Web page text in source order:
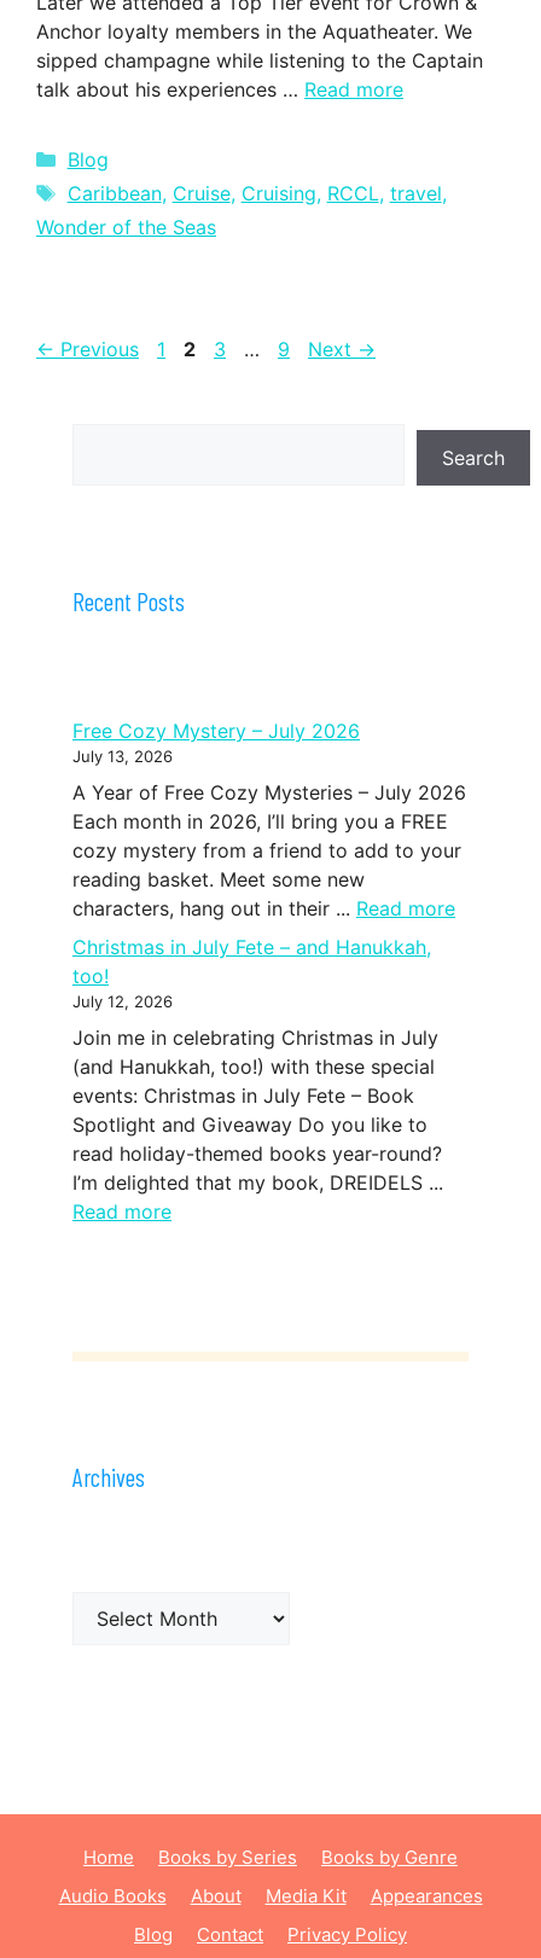
Anchor loyalty members in the Aquatheater. We
sipped champagne while listening to the Captain
talk about his experiences … Read more
Categories
Blog
Tags
Caribbean, Cruise, Cruising, RCCL, travel,
Wonder of the Seas
← Previous Page
1 Page
2 Page
3 … Page
9 Next →
Search
Recent Posts
Free Cozy Mystery – July 2026
July 13, 2026
A Year of Free Cozy Mysteries – July 2026
Each month in 2026, I’ll bring you a FREE
cozy mystery from a friend to add to your
reading basket. Meet some new
characters, hang out in their ... Read more
Christmas in July Fete – and Hanukkah,
too!
July 12, 2026
Join me in celebrating Christmas in July
(and Hanukkah, too!) with these special
events: Christmas in July Fete – Book
Spotlight and Giveaway Do you like to
read holiday-themed books year-round?
I’m delighted that my book, DREIDELS ...
Read more
Archives
Home Books by Series
Books by Genre
Audio Books
About Media Kit
Appearances
Blog
Contact Privacy Policy